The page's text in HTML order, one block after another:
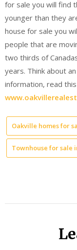
for sale you will find
younger than they
house for sale you
people that are
two thirds of
years. Think about
information, read
Oakville homes for
Townhouse for sale